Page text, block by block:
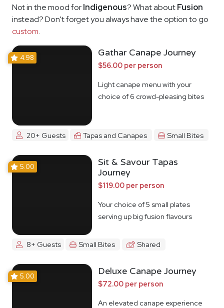
Not in the mood forIndigenous? What aboutFusion
instead? Don't forget you always have the option to go
custom.
4.98 Gathar Canape Journey
$56.00 per person
Light canape menu with your
choice of 6 crowd-pleasing bites
20+ Guests Tapas and Canapes Small Bites
5.00
Sit & Savour Tapas
Journey
$119.00 per person
Your choice of 5 small plates
serving up big fusion flavours
8+ Guests Small Bites Shared
5.00 Deluxe Canape Journey
$72.00 per person
An elevated canape experience